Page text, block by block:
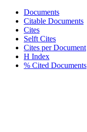
Documents
Citable Documents
Cites
Selft Cites
Cites per Document
H Index
% Cited Documents